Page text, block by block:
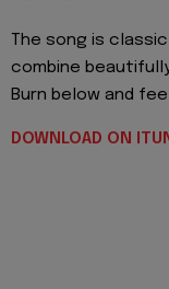
The song is
combine
Burn below and
DOWNLOAD ON